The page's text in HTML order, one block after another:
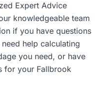
Expert Advice
knowledgeable team
if you have questions
help calculating
you need, or have
for your Fallbrook